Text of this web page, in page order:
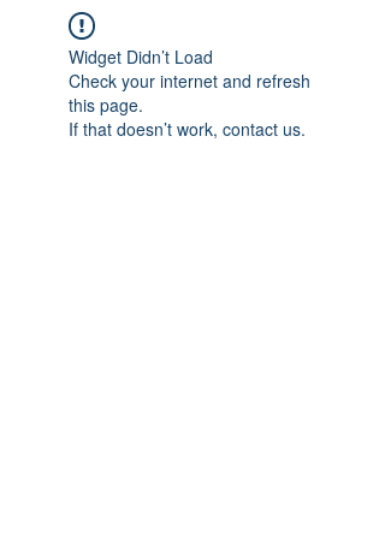
Widget Didn’t Load
Check your internet and refresh
this page.
If that doesn’t work, contact us.